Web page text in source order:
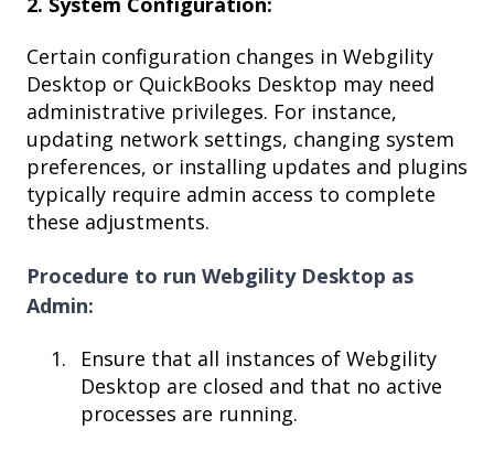
Certain configuration changes in Webgility
Desktop or QuickBooks Desktop may need
administrative privileges. For instance,
updating network settings, changing system
preferences, or installing updates and plugins
typically require admin access to complete
these adjustments.
Procedure to run Webgility Desktop as
Admin:
Ensure that all instances of Webgility
Desktop are closed and that no active
processes are running.​